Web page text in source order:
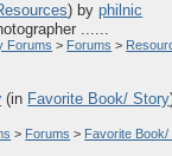
) byphilnic
......
Forums > Forums >
(in Favorite Book/ Story
> Forums > Favorite Book/